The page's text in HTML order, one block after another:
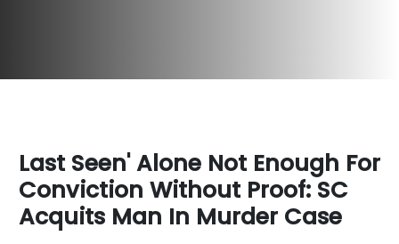
Last Seen' Alone Not Enough For
Conviction Without Proof: SC
Acquits Man In Murder Case